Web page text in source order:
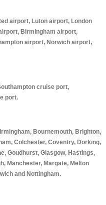
airport, Luton airport, London
Birmingham airport,
airport, Norwich airport,
cruise port,
port.
Bournemouth, Brighton,
Colchester, Coventry, Dorking,
Goudhurst, Glasgow, Hastings,
Manchester, Margate, Melton
and Nottingham.